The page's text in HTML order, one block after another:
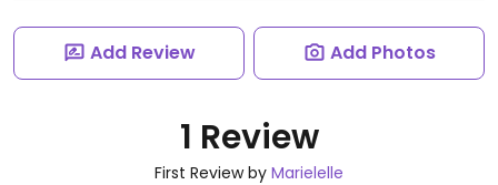
Add Review Add Photos
1 Review
First Review by Marielelle